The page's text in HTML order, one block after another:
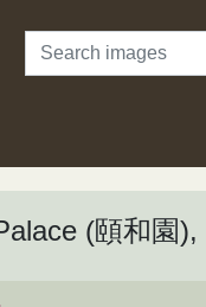
Search
(頤和園),